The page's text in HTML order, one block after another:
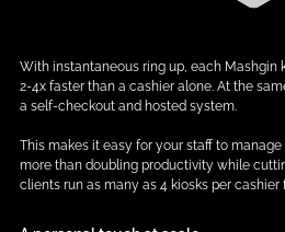
With instantaneous ring up, each Mashgin
2-4x faster than a cashier alone. At the
a self-checkout and hosted system.
This makes it easy for your staff to
more than doubling productivity while
clients run as many as 4 kiosks per